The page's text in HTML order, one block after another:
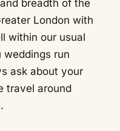
breadth of the
London with
within our usual
weddings run
ask about your
travel around